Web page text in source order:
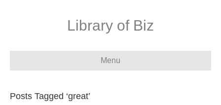
Library of Biz
Menu
Posts Tagged ‘great’